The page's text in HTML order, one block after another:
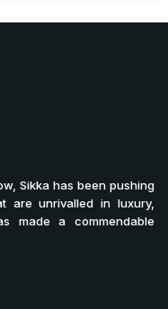
Sikka has been pushing
are unrivalled in luxury,
made a commendable